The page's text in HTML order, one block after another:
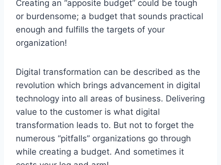
Creating an “apposite budget” could be tough
or burdensome; a budget that sounds practical
enough and fulfills the targets of your
organization!
Digital transformation can be described as the
revolution which brings advancement in digital
technology into all areas of business. Delivering
value to the customer is what digital
transformation leads to. But not to forget the
numerous “pitfalls” organizations go through
while creating a budget. And sometimes it